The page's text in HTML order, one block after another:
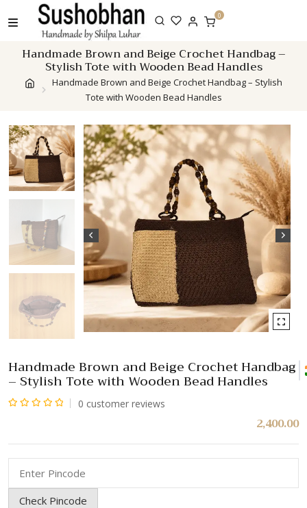
to
0
Handmade Brown and Beige Crochet Handbag –
Stylish Tote with Wooden Bead Handles
Handmade Brown and Beige Crochet Handbag – Stylish
Tote with Wooden Bead Handles
Handmade Brown and Beige Crochet Handbag
– Stylish Tote with Wooden Bead Handles
of
0 customer reviews
2,400.00
Check Pincode